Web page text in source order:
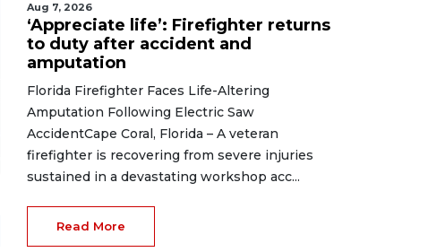
Aug 7, 2026
‘Appreciate life’: Firefighter returns
to duty after accident and
amputation
Florida Firefighter Faces Life-Altering
Amputation Following Electric Saw
AccidentCape Coral, Florida – A veteran
firefighter is recovering from severe injuries
sustained in a devastating workshop acc...
Read More